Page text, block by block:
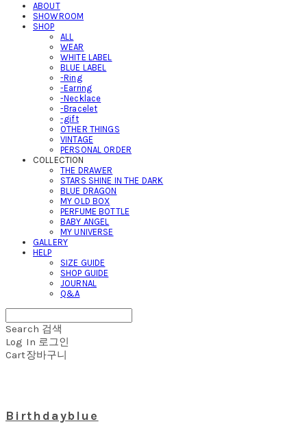
ABOUT
SHOWROOM
SHOP
ALL
WEAR
WHITE LABEL
BLUE LABEL
-Ring
-Earring
-Necklace
-Bracelet
-gift
OTHER THINGS
VINTAGE
PERSONAL ORDER
COLLECTION
THE DRAWER
STARS SHINE IN THE DARK
BLUE DRAGON
MY OLD BOX
PERFUME BOTTLE
BABY ANGEL
MY UNIVERSE
GALLERY
HELP
SIZE GUIDE
SHOP GUIDE
JOURNAL
Q&A
Search 검색
Log In 로그인
Cart장바구니
Birthdayblue